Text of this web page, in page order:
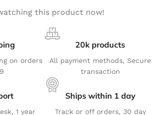
this product now!
on orders
20k products
All payment methods, Secure
transaction
1 year
Ships within 1 day
Track or off orders, 30 day